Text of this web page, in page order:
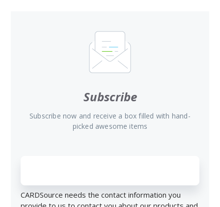
Subscribe
Subscribe now and receive a box filled with hand-
picked awesome items
CARDSource needs the contact information you